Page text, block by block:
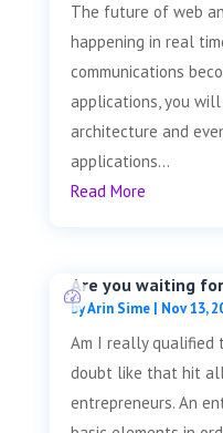
The future of web
happening in real
communications
applications, you
architecture and
applications...
Read More
Are you waiting
byArin Sime| Nov 13,
Am I really qualified
doubt like that hit
entrepreneurs. An